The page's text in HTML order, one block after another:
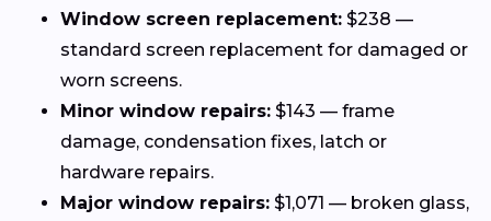
Window screen replacement: $238 —
standard screen replacement for damaged or
worn screens.
Minor window repairs: $143 — frame
damage, condensation fixes, latch or
hardware repairs.
Major window repairs: $1,071 — broken glass,